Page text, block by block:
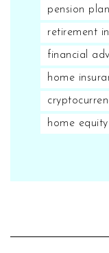
pension
retirement
financial
home
home equity